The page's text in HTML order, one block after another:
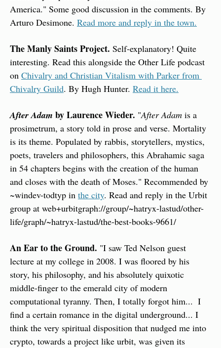
America." Some good discussion in the comments. By
Arturo Desimone. Read more and reply in the town.
The Manly Saints Project. Self-explanatory! Quite
interesting. Read this alongside the Other Life podcast
on Chivalry and Christian Vitalism with Parker from
Chivalry Guild. By Hugh Hunter. Read it here.
After Adam by Laurence Wieder. "After Adam is a
prosimetrum, a story told in prose and verse. Mortality
is its theme. Populated by rabbis, storytellers, mystics,
poets, travelers and philosophers, this Abrahamic saga
in 54 chapters begins with the creation of the human
and closes with the death of Moses." Recommended by
~windev-todtyp in the city. Read and reply in the Urbit
group at web+urbitgraph://group/~hatryx-lastud/other-
life/graph/~hatryx-lastud/the-best-books-9661/
An Ear to the Ground. "I saw Ted Nelson guest
lecture at my college in 2008. I was floored by his
story, his philosophy, and his absolutely quixotic
middle-finger to the emerald city of modern
computational tyranny. Then, I totally forgot him...  I
find a certain romance in the digital underground... I
think the very spiritual disposition that nudged me into
crypto, towards a project like urbit, was given its